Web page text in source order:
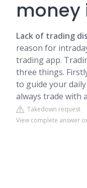
money
Lack of trading
reason for
trading app.
three things.
to guide your
always trade with
Takedown request
View complete answer